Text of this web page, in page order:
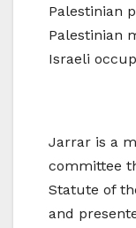
Palestinian
Palestinian
Israeli
Jarrar is a
committee
Statute of
and